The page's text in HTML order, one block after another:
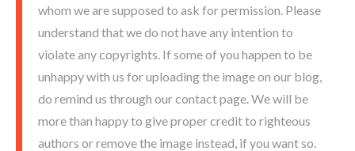
whom we are supposed to ask for permission. Please
understand that we do not have any intention to
violate any copyrights. If some of you happen to be
unhappy with us for uploading the image on our blog,
do remind us through our contact page. We will be
more than happy to give proper credit to righteous
authors or remove the image instead, if you want so.